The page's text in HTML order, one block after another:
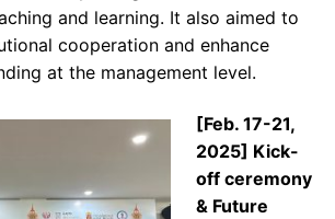
and learning. It also aimed to
cooperation and enhance
at the management level.
[Feb. 17-21,
2025] Kick-
off ceremony
& Future